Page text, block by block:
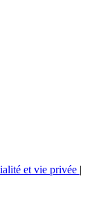
et vie privée |